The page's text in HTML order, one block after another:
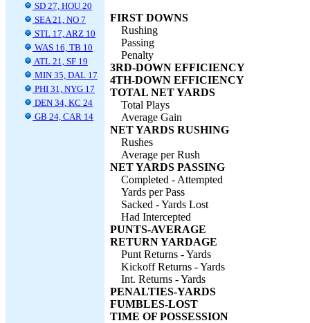
SD 27, HOU 20
SEA 21, NO 7
STL 17, ARZ 10
WAS 16, TB 10
ATL 21, SF 19
MIN 35, DAL 17
PHI 31, NYG 17
DEN 34, KC 24
GB 24, CAR 14
FIRST DOWNS
Rushing
Passing
Penalty
3RD-DOWN EFFICIENCY
4TH-DOWN EFFICIENCY
TOTAL NET YARDS
Total Plays
Average Gain
NET YARDS RUSHING
Rushes
Average per Rush
NET YARDS PASSING
Completed - Attempted
Yards per Pass
Sacked - Yards Lost
Had Intercepted
PUNTS-AVERAGE
RETURN YARDAGE
Punt Returns - Yards
Kickoff Returns - Yards
Int. Returns - Yards
PENALTIES-YARDS
FUMBLES-LOST
TIME OF POSSESSION